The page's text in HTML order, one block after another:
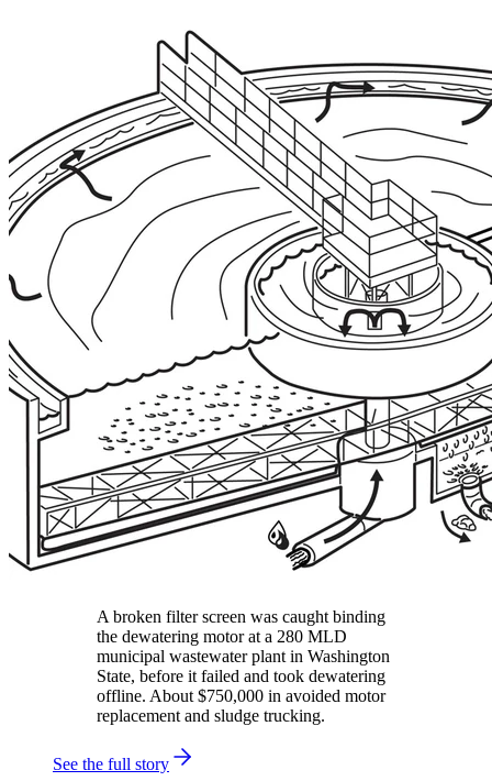
A broken filter screen was caught binding
the dewatering motor at a 280 MLD
municipal wastewater plant in Washington
State, before it failed and took dewatering
offline. About $750,000 in avoided motor
replacement and sludge trucking.
See the full story